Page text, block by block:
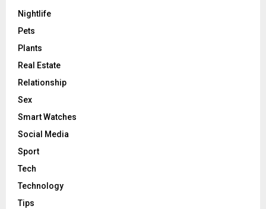
Nightlife
Pets
Plants
Real Estate
Relationship
Sex
Smart Watches
Social Media
Sport
Tech
Technology
Tips